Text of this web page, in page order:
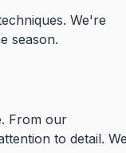
We're
season.
From our
to detail.